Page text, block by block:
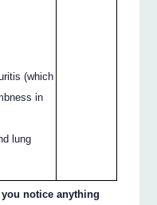
(which
in
lung
notice anything